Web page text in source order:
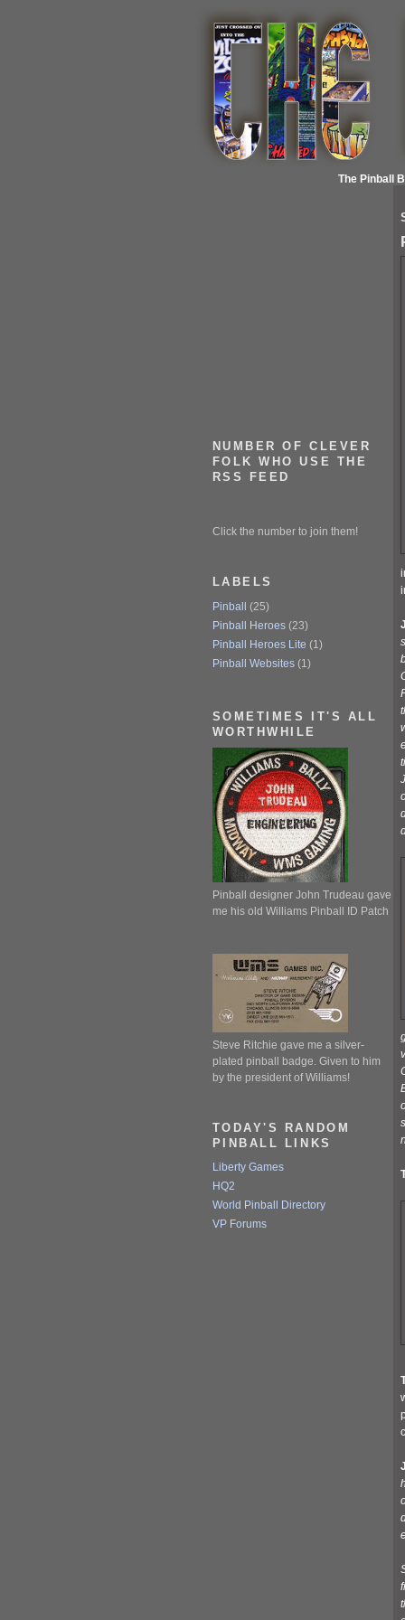
The Pinball
NUMBER OF CLEVER
FOLK WHO USE THE
RSS FEED
Click the number to join them!
LABELS
Pinball (25)
Pinball Heroes (23)
Pinball Heroes Lite (1)
Pinball Websites (1)
SOMETIMES IT'S ALL
WORTHWHILE
Pinball designer John Trudeau gave
me his old Williams Pinball ID Patch
Steve Ritchie gave me a silver-
plated pinball badge. Given to him
by the president of Williams!
TODAY'S RANDOM
PINBALL LINKS
Liberty Games
HQ2
World Pinball Directory
VP Forums